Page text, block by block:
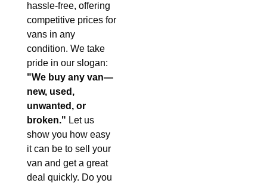
hassle-free, offering
competitive prices for
vans in any
condition. We take
pride in our slogan:
"We buy any van—
new, used,
unwanted, or
broken." Let us
show you how easy
it can be to sell your
van and get a great
deal quickly. Do you